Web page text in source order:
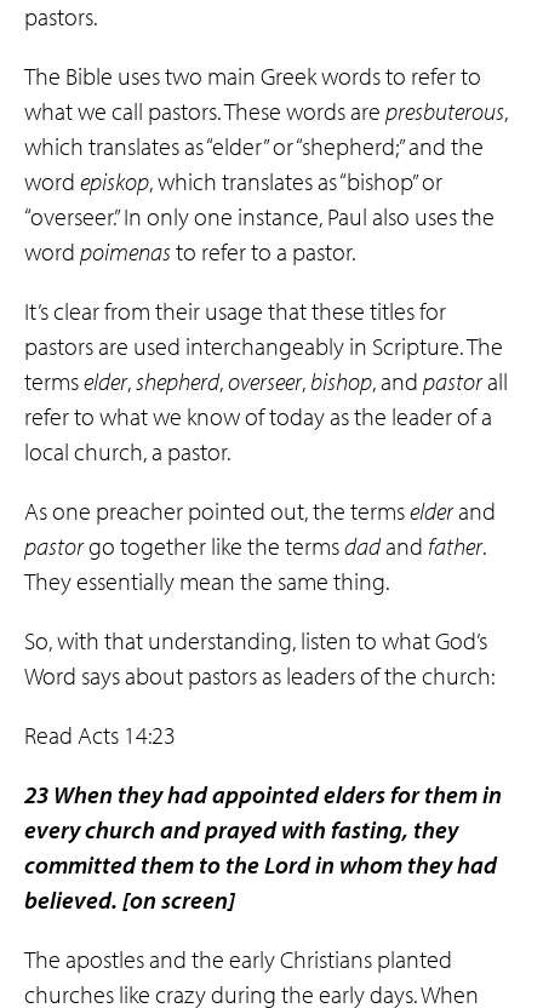
pastors.
The Bible uses two main Greek words to refer to
what we call pastors. These words are presbuterous,
which translates as “elder” or “shepherd;” and the
word episkop, which translates as “bishop” or
“overseer.” In only one instance, Paul also uses the
word poimenasto refer to a pastor.
It’s clear from their usage that these titles for
pastors are used interchangeably in Scripture. The
termselder,shepherd,overseer, bishop, and pastorall
refer to what we know of today as the leader of a
local church, a pastor.
As one preacher pointed out, the termselderand
pastorgo together like the termsdadand father.
They essentially mean the same thing.
So, with that understanding, listen to what God’s
Word says about pastors as leaders of the church:
Read Acts 14:23
23 When they had appointed elders for them in
every church and prayed with fasting, they
committed them to the Lord in whom they had
believed. [on screen]
The apostles and the early Christians planted
churches like crazy during the early days. When